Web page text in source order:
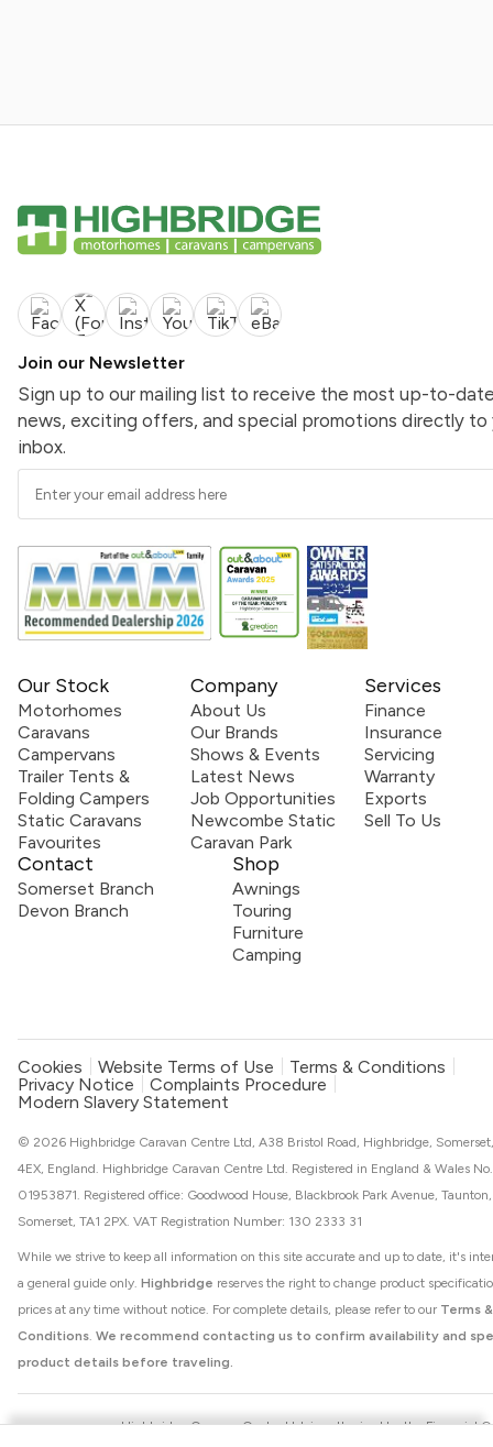
Join our Newsletter
Sign up to our mailing list to receive the most up-to-
news, exciting offers, and special promotions directly to
inbox.
Our Stock
Motorhomes
Caravans
Campervans
Trailer Tents &
Folding Campers
Static Caravans
Favourites
Company
About Us
Our Brands
Shows & Events
Latest News
Job Opportunities
Newcombe Static
Caravan Park
Services
Finance
Insurance
Servicing
Warranty
Exports
Sell To Us
Contact
Somerset Branch
Devon Branch
Shop
Awnings
Touring
Furniture
Camping
Cookies Website Terms of Use
Terms & Conditions
Privacy Notice
Complaints Procedure
Modern Slavery Statement
While we strive to keep all information on this site accurate and up to date, it's
a general guide only. Highbridge reserves the right to change product
prices at any time without notice. For complete details, please refer to our Terms &
Conditions. We recommend contacting us to confirm availability and
product details before traveling.
© 2026 Highbridge Caravan Centre Ltd, A38 Bristol Road, Highbridge,
4EX, England. Highbridge Caravan Centre Ltd. Registered in England & Wales No.
01953871. Registered office: Goodwood House, Blackbrook Park Avenue, Taunton,
Somerset, TA1 2PX. VAT Registration Number: 130 2333 31
Highbridge Caravan Centre Ltd. is authorised by the Financial